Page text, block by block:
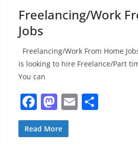
Freelancing/Work
Jobs
Freelancing/Work From Home
is looking to hire Freelance/Part
You can
F
a
c
M
a
st
E
Read More